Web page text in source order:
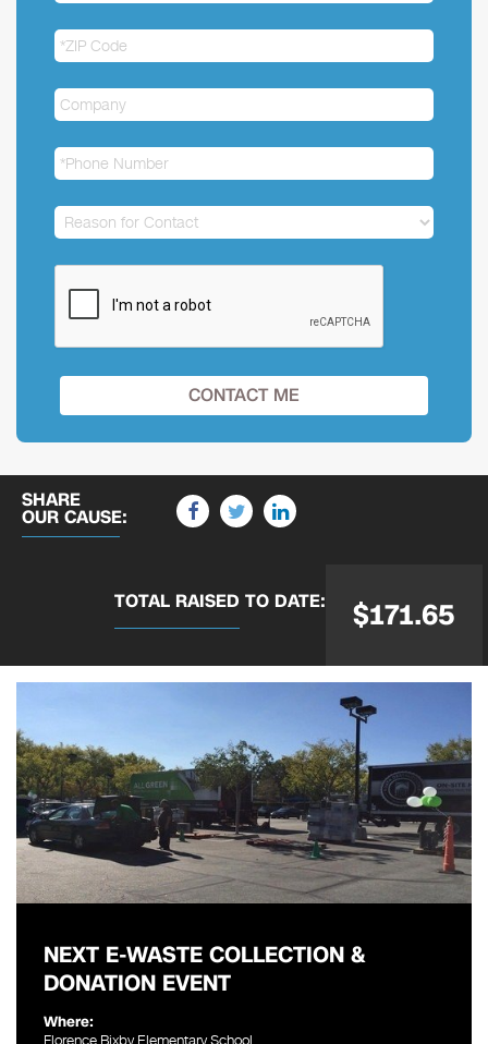
SHARE
OUR CAUSE:
TOTAL RAISED TO DATE: $171.65
NEXT E-WASTE COLLECTION &
DONATION EVENT
Where: